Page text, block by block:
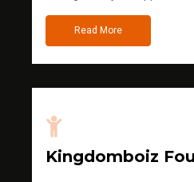
Read More
Kingdomboiz